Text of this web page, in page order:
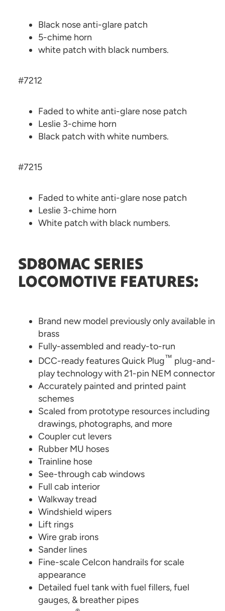
Black nose anti-glare patch
5-chime horn
white patch with black numbers.
#7212
Faded to white anti-glare nose patch
Leslie 3-chime horn
Black patch with white numbers.
#7215
Faded to white anti-glare nose patch
Leslie 3-chime horn
White patch with black numbers.
SD80MAC SERIES
LOCOMOTIVE FEATURES:
Brand new model previously only available in
brass
Fully-assembled and ready-to-run
DCC-ready features Quick Plug™ plug-and-
play technology with 21-pin NEM connector
Accurately painted and printed paint
schemes
Scaled from prototype resources including
drawings, photographs, and more
Coupler cut levers
Rubber MU hoses
Trainline hose
See-through cab windows
Full cab interior
Walkway tread
Windshield wipers
Lift rings
Wire grab irons
Sander lines
Fine-scale Celcon handrails for scale
appearance
Detailed fuel tank with fuel fillers, fuel
gauges, & breather pipes